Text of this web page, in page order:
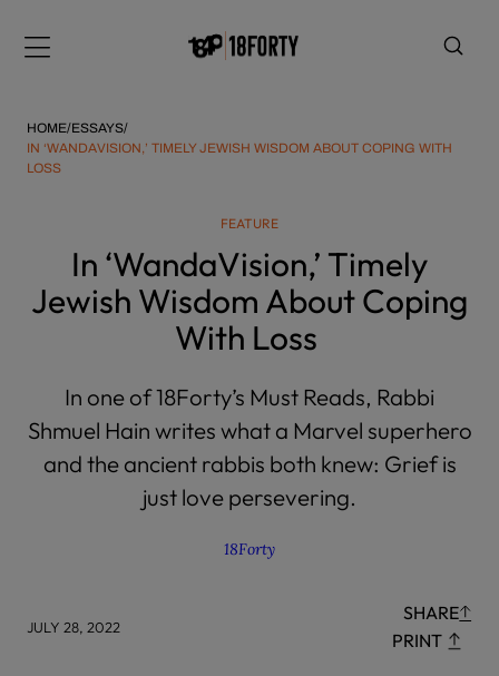
note:
includes
an
accessibility
HOME/ESSAYS/
IN ‘WANDAVISION,’ TIMELY JEWISH WISDOM ABOUT COPING WITH
LOSS
FEATURE
In ‘WandaVision,’ Timely
Jewish Wisdom About Coping
With Loss
In one of 18Forty’s Must Reads, Rabbi
Shmuel Hain writes what a Marvel superhero
and the ancient rabbis both knew: Grief is
just love persevering.
18Forty
JULY 28, 2022
SHARE
PRINT